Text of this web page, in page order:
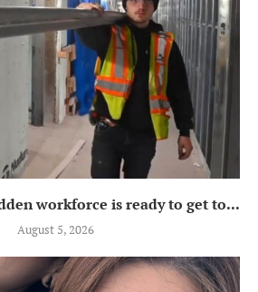
workforce is ready to get to...
August 5, 2026